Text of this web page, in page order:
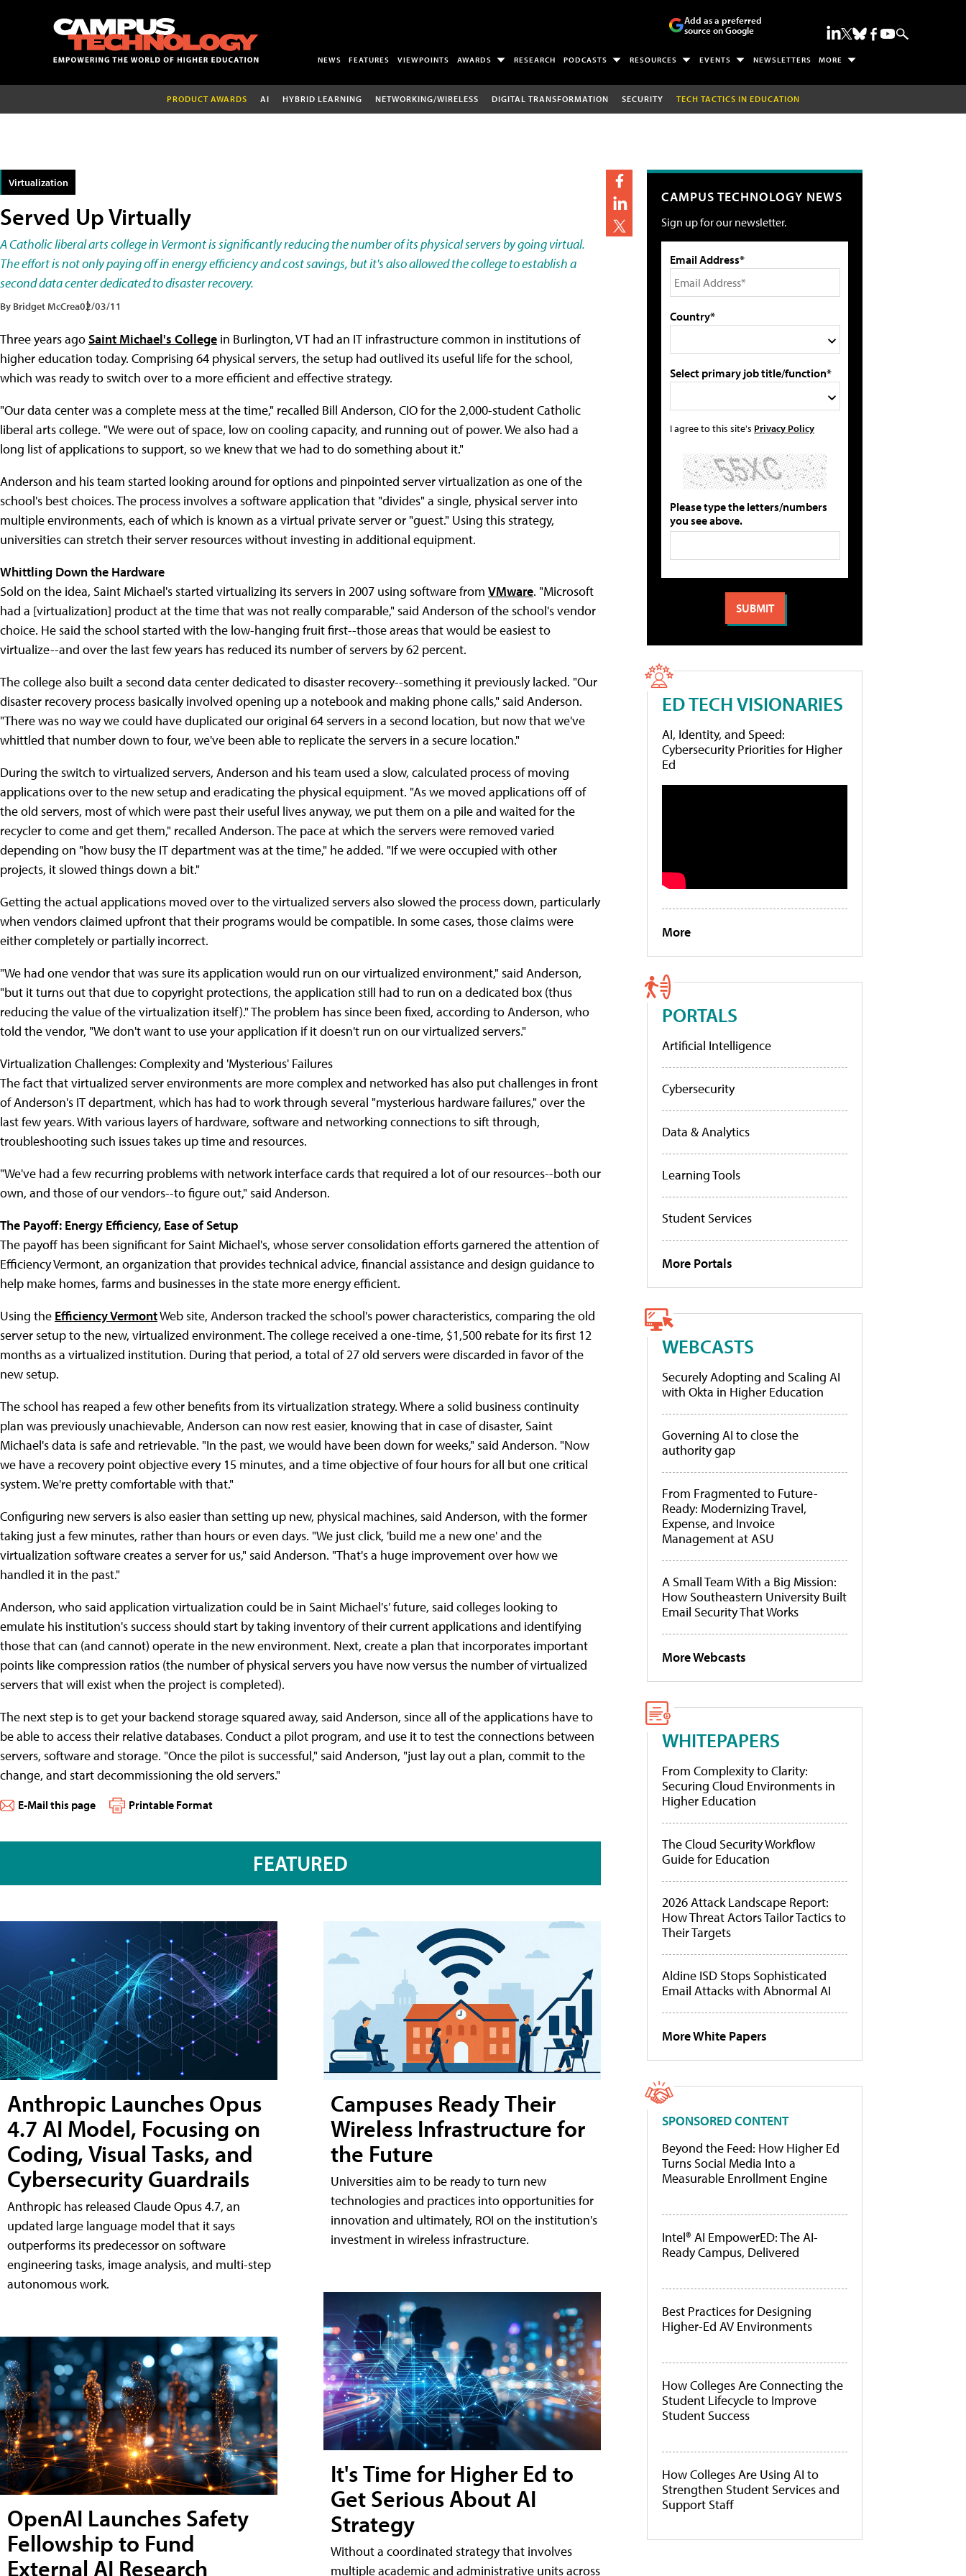
Add as a preferred
source on Google
NEWS FEATURES VIEWPOINTS AWARDS RESEARCH PODCASTS RESOURCES EVENTS NEWSLETTERS MORE
PRODUCT AWARDS AI HYBRID LEARNING NETWORKING/WIRELESS DIGITAL TRANSFORMATION SECURITY TECH TACTICS IN EDUCATION
Virtualization
Served Up Virtually
A Catholic liberal arts college in Vermont is significantly reducing the number of its physical servers by going virtual.
The effort is not only paying off in energy efficiency and cost savings, but it's also allowed the college to establish a
second data center dedicated to disaster recovery.
By Bridget McCrea02/03/11
Three years agoSaint Michael's College in Burlington, VT had an IT infrastructure common in institutions of
higher education today. Comprising 64 physical servers, the setup had outlived its useful life for the school,
which was ready to switch over to a more efficient and effective strategy.
"Our data center was a complete mess at the time," recalled Bill Anderson, CIO for the 2,000-student Catholic
liberal arts college. "We were out of space, low on cooling capacity, and running out of power. We also had a
long list of applications to support, so we knew that we had to do something about it."
Anderson and his team started looking around for options and pinpointed server virtualization as one of the
school's best choices. The process involves a software application that "divides" a single, physical server into
multiple environments, each of which is known as a virtual private server or "guest." Using this strategy,
universities can stretch their server resources without investing in additional equipment.
Whittling Down the Hardware
Sold on the idea, Saint Michael's started virtualizing its servers in 2007 using software from VMware. "Microsoft
had a [virtualization] product at the time that was not really comparable," said Anderson of the school's vendor
choice. He said the school started with the low-hanging fruit first--those areas that would be easiest to
virtualize--and over the last few years has reduced its number of servers by 62 percent.
The college also built a second data center dedicated to disaster recovery--something it previously lacked. "Our
disaster recovery process basically involved opening up a notebook and making phone calls," said Anderson.
"There was no way we could have duplicated our original 64 servers in a second location, but now that we've
whittled that number down to four, we've been able to replicate the servers in a secure location."
During the switch to virtualized servers, Anderson and his team used a slow, calculated process of moving
applications over to the new setup and eradicating the physical equipment. "As we moved applications off of
the old servers, most of which were past their useful lives anyway, we put them on a pile and waited for the
recycler to come and get them," recalled Anderson. The pace at which the servers were removed varied
depending on "how busy the IT department was at the time," he added. "If we were occupied with other
projects, it slowed things down a bit."
Getting the actual applications moved over to the virtualized servers also slowed the process down, particularly
when vendors claimed upfront that their programs would be compatible. In some cases, those claims were
either completely or partially incorrect.
"We had one vendor that was sure its application would run on our virtualized environment," said Anderson,
"but it turns out that due to copyright protections, the application still had to run on a dedicated box (thus
reducing the value of the virtualization itself)." The problem has since been fixed, according to Anderson, who
told the vendor, "We don't want to use your application if it doesn't run on our virtualized servers."
Virtualization Challenges: Complexity and 'Mysterious' Failures
The fact that virtualized server environments are more complex and networked has also put challenges in front
of Anderson's IT department, which has had to work through several "mysterious hardware failures," over the
last few years. With various layers of hardware, software and networking connections to sift through,
troubleshooting such issues takes up time and resources.
"We've had a few recurring problems with network interface cards that required a lot of our resources--both our
own, and those of our vendors--to figure out," said Anderson.
The Payoff: Energy Efficiency, Ease of Setup
The payoff has been significant for Saint Michael's, whose server consolidation efforts garnered the attention of
Efficiency Vermont, an organization that provides technical advice, financial assistance and design guidance to
help make homes, farms and businesses in the state more energy efficient.
Using the Efficiency VermontWeb site, Anderson tracked the school's power characteristics, comparing the old
server setup to the new, virtualized environment. The college received a one-time, $1,500 rebate for its first 12
months as a virtualized institution. During that period, a total of 27 old servers were discarded in favor of the
new setup.
The school has reaped a few other benefits from its virtualization strategy. Where a solid business continuity
plan was previously unachievable, Anderson can now rest easier, knowing that in case of disaster, Saint
Michael's data is safe and retrievable. "In the past, we would have been down for weeks," said Anderson. "Now
we have a recovery point objective every 15 minutes, and a time objective of four hours for all but one critical
system. We're pretty comfortable with that."
Configuring new servers is also easier than setting up new, physical machines, said Anderson, with the former
taking just a few minutes, rather than hours or even days. "We just click, 'build me a new one' and the
virtualization software creates a server for us," said Anderson. "That's a huge improvement over how we
handled it in the past."
Anderson, who said application virtualization could be in Saint Michael's' future, said colleges looking to
emulate his institution's success should start by taking inventory of their current applications and identifying
those that can (and cannot) operate in the new environment. Next, create a plan that incorporates important
points like compression ratios (the number of physical servers you have now versus the number of virtualized
servers that will exist when the project is completed).
The next step is to get your backend storage squared away, said Anderson, since all of the applications have to
be able to access their relative databases. Conduct a pilot program, and use it to test the connections between
servers, software and storage. "Once the pilot is successful," said Anderson, "just lay out a plan, commit to the
change, and start decommissioning the old servers."
E-Mail this page Printable Format
FEATURED
Anthropic Launches Opus
4.7 AI Model, Focusing on
Coding, Visual Tasks, and
Cybersecurity Guardrails
Anthropic has released Claude Opus 4.7, an
updated large language model that it says
outperforms its predecessor on software
engineering tasks, image analysis, and multi-step
autonomous work.
OpenAI Launches Safety
Fellowship to Fund
External AI Research
Campuses Ready Their
Wireless Infrastructure for
the Future
Universities aim to be ready to turn new
technologies and practices into opportunities for
innovation and ultimately, ROI on the institution's
investment in wireless infrastructure.
It's Time for Higher Ed to
Get Serious About AI
Strategy
Without a coordinated strategy that involves
multiple academic and administrative units across
CAMPUS TECHNOLOGY NEWS
Sign up for our newsletter.
Email Address*
Country*
Select primary job title/function*
I agree to this site's Privacy Policy
Please type the letters/numbers
you see above.
ED TECH VISIONARIES
AI, Identity, and Speed:
Cybersecurity Priorities for Higher
Ed
More
PORTALS
Artificial Intelligence
Cybersecurity
Data & Analytics
Learning Tools
Student Services
More Portals
WEBCASTS
Securely Adopting and Scaling AI
with Okta in Higher Education
Governing AI to close the
authority gap
From Fragmented to Future-
Ready: Modernizing Travel,
Expense, and Invoice
Management at ASU
A Small Team With a Big Mission:
How Southeastern University Built
Email Security That Works
More Webcasts
WHITEPAPERS
From Complexity to Clarity:
Securing Cloud Environments in
Higher Education
The Cloud Security Workflow
Guide for Education
2026 Attack Landscape Report:
How Threat Actors Tailor Tactics to
Their Targets
Aldine ISD Stops Sophisticated
Email Attacks with Abnormal AI
More White Papers
SPONSORED CONTENT
Beyond the Feed: How Higher Ed
Turns Social Media Into a
Measurable Enrollment Engine
Intel® AI EmpowerED: The AI-
Ready Campus, Delivered
Best Practices for Designing
Higher-Ed AV Environments
How Colleges Are Connecting the
Student Lifecycle to Improve
Student Success
How Colleges Are Using AI to
Strengthen Student Services and
Support Staff